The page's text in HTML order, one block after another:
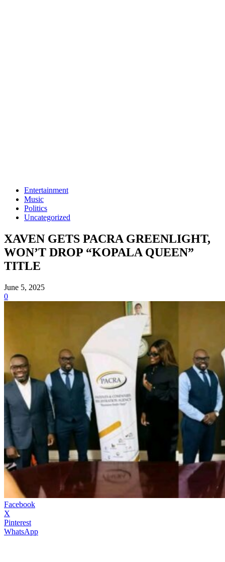
Entertainment
Music
Politics
Uncategorized
XAVEN GETS PACRA GREENLIGHT,
WON’T DROP “KOPALA QUEEN”
TITLE
June 5, 2025
0
Facebook
X
Pinterest
WhatsApp